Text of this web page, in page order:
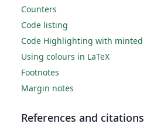
Counters
Code listing
Code Highlighting with minted
Using colours in LaTeX
Footnotes
Margin notes
References and citations